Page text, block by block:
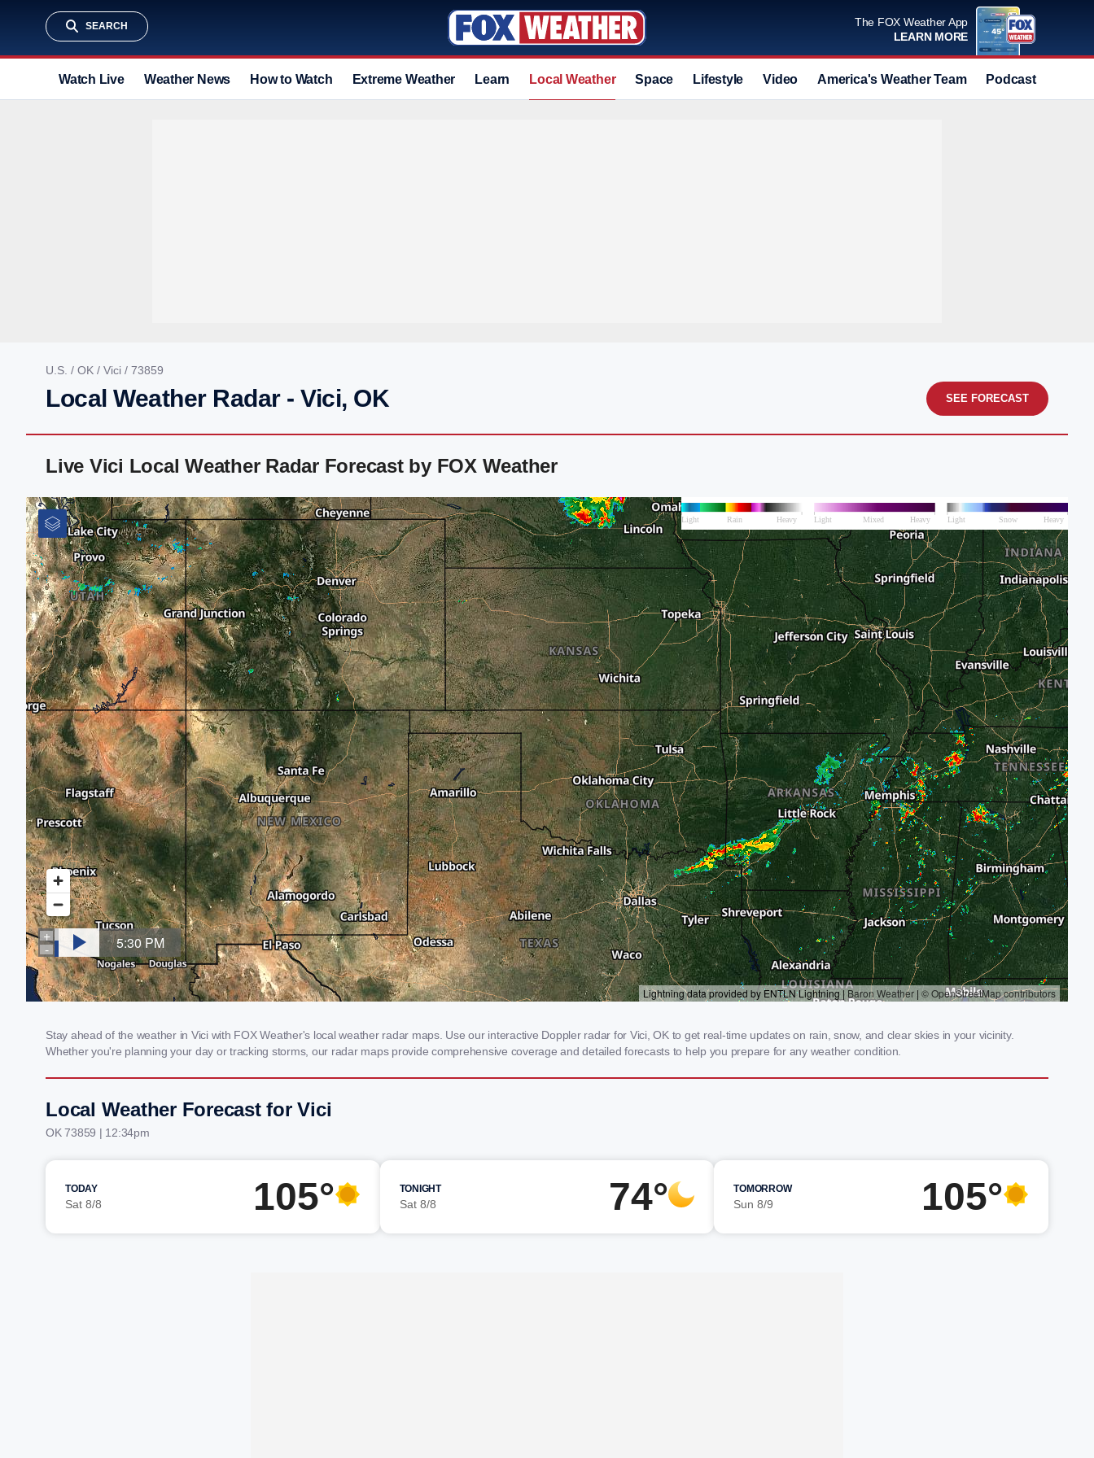
SEARCH
The FOX Weather App
LEARN MORE
Watch Live Weather News How to Watch Extreme Weather Learn Local Weather Space Lifestyle Video America's Weather Team Podcast
U.S. / OK / Vici / 73859
Local Weather Radar - Vici, OK SEE FORECAST
Live Vici Local Weather Radar Forecast by FOX Weather
Stay ahead of the weather in Vici with FOX Weather's local weather radar maps. Use our interactive Doppler radar for Vici, OK to get real-time updates on rain, snow, and clear skies in your vicinity.
Whether you're planning your day or tracking storms, our radar maps provide comprehensive coverage and detailed forecasts to help you prepare for any weather condition.
Local Weather Forecast for Vici
OK 73859 | 12:34pm
TODAY
Sat 8/8 105° TONIGHT
Sat 8/8 74° TOMORROW
Sun 8/9 105°